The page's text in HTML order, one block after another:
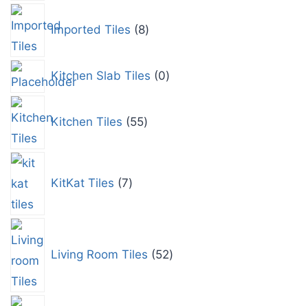
Imported Tiles 8
Kitchen Slab Tiles 0
Kitchen Tiles 55
KitKat Tiles 7
Living Room Tiles 52